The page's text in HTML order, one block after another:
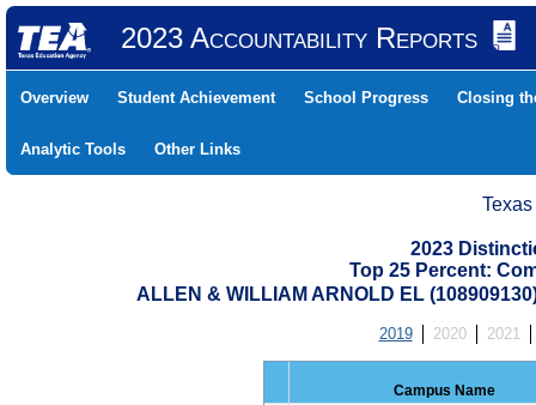
2023 Accountability Reports
Overview Student Achievement School Progress Closing
Analytic Tools Other Links
2023
Top 25 Percent:
ALLEN & WILLIAM ARNOLD EL
2019 2020 2021
Campus Name